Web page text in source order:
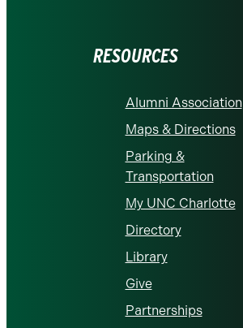
RESOURCES
Alumni Association
Maps & Directions
Parking &
Transportation
My UNC Charlotte
Directory
Library
Give
Partnerships